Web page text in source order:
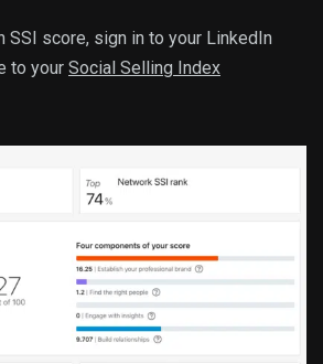
SSI score, sign in to your LinkedIn
to your Social Selling Index